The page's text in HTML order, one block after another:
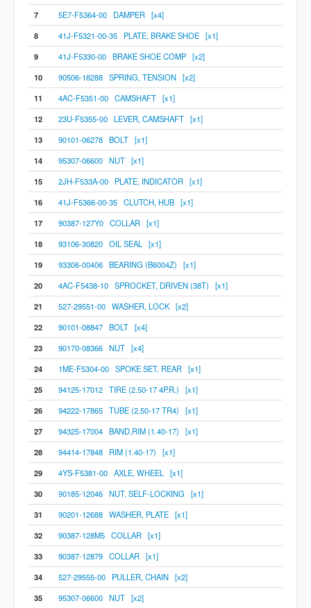
7
5E7-F5364-00 DAMPER [x4]
8
41J-F5321-00-35 PLATE, BRAKE SHOE [x1]
9
41J-F5330-00 BRAKE SHOE COMP [x2]
10
90506-18288 SPRING, TENSION [x2]
11
4AC-F5351-00 CAMSHAFT [x1]
12
23U-F5355-00 LEVER, CAMSHAFT [x1]
13
90101-06278 BOLT [x1]
14
95307-06600 NUT [x1]
15
2JH-F533A-00 PLATE, INDICATOR [x1]
16
41J-F5366-00-35 CLUTCH, HUB [x1]
17
90387-127Y0 COLLAR [x1]
18
93106-30820 OIL SEAL [x1]
19
93306-00406 BEARING (B6004Z) [x1]
20
4AC-F5438-10 SPROCKET, DRIVEN (38T) [x1]
21
527-29551-00 WASHER, LOCK [x2]
22
90101-08847 BOLT [x4]
23
90170-08366 NUT [x4]
24
1ME-F5304-00 SPOKE SET, REAR [x1]
25
94125-17012 TIRE (2.50-17 4P.R.) [x1]
26
94222-17865 TUBE (2.50-17 TR4) [x1]
27
94325-17004 BAND,RIM (1.40-17) [x1]
28
94414-17848 RIM (1.40-17) [x1]
29
4YS-F5381-00 AXLE, WHEEL [x1]
30
90185-12046 NUT, SELF-LOCKING [x1]
31
90201-12688 WASHER, PLATE [x1]
32
90387-128M5 COLLAR [x1]
33
90387-12879 COLLAR [x1]
34
527-29555-00 PULLER, CHAIN [x2]
35
95307-06600 NUT [x2]